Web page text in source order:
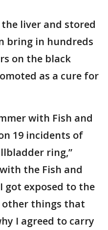
liver and stored
bring in hundreds
on the black
as a cure for
with Fish and
19 incidents of
ring,”
the Fish and
got exposed to the
other things that
I agreed to carry